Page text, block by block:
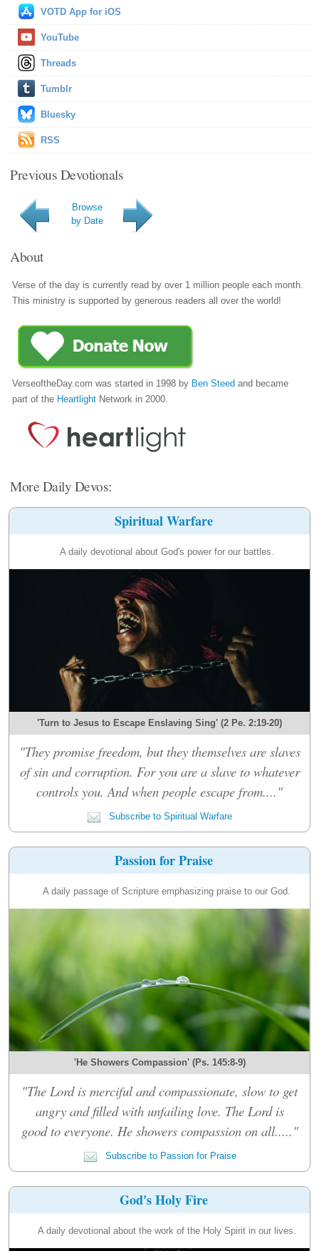
VOTD App for iOS
YouTube
Threads
Tumblr
Bluesky
RSS
Previous Devotionals
Browse
by Date
About
Verse of the day is currently read by over 1 million people each month.
This ministry is supported by generous readers all over the world!
VerseoftheDay.com was started in 1998 by Ben Steed and became
part of the Heartlight Network in 2000.
More Daily Devos:
Spiritual Warfare
A daily devotional about God's power for our battles.
'Turn to Jesus to Escape Enslaving Sing' (2 Pe. 2:19-20)
"They promise freedom, but they themselves are slaves
of sin and corruption. For you are a slave to whatever
controls you. And when people escape from...."
Subscribe to Spiritual Warfare
Passion for Praise
A daily passage of Scripture emphasizing praise to our God.
'He Showers Compassion' (Ps. 145:8-9)
"The Lord is merciful and compassionate, slow to get
angry and filled with unfailing love. The Lord is
good to everyone. He showers compassion on all....."
Subscribe to Passion for Praise
God's Holy Fire
A daily devotional about the work of the Holy Spirit in our lives.